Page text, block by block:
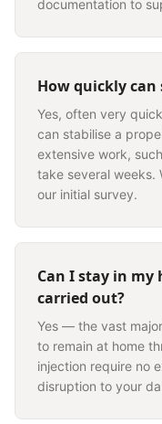
documentation to
How quickly can
Yes, often very
can stabilise a
extensive work,
take several weeks.
our initial survey.
Can I stay in my
carried out?
Yes — the vast
to remain at home
injection require no
disruption to your